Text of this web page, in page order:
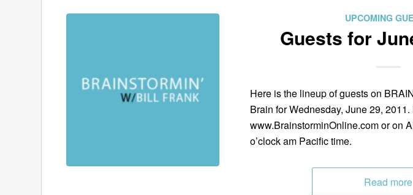
UPCOMING
Guests for
Here is the lineup of guests on
Brain for Wednesday, June 29,
www.BrainstorminOnline.com or on
o’clock am Pacific time.
Read more